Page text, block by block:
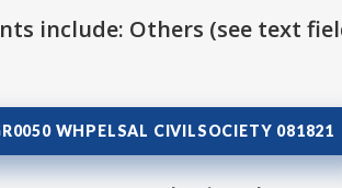
include: Others (see text
WHPELSAL CIVILSOCIETY 081821